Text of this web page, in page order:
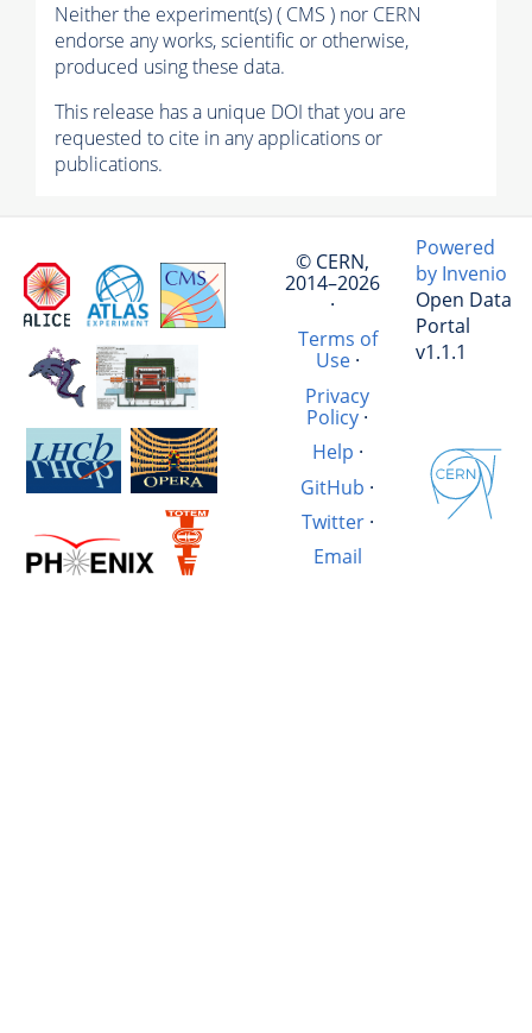
Neither the experiment(s) ( CMS ) nor CERN
endorse any works, scientific or otherwise,
produced using these data.
This release has a unique DOI that you are
requested to cite in any applications or
publications.
© CERN,
2014–2026
·
Terms of
Use·
Privacy
Policy·
Help ·
GitHub ·
Twitter·
Email
Powered
by Invenio
Open Data
Portal
v1.1.1